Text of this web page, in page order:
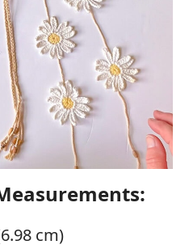
cm)